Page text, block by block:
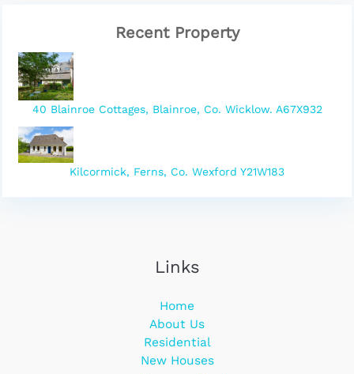
Recent Property
40 Blainroe Cottages, Blainroe, Co. Wicklow. A67X932
Kilcormick, Ferns, Co. Wexford Y21W183
Links
Home
About Us
Residential
New Houses